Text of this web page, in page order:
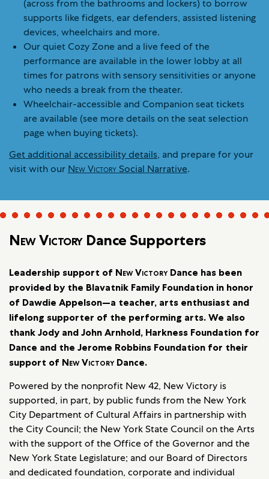
(across from the bathrooms and lockers) to borrow
supports like fidgets, ear defenders, assisted listening
devices, wheelchairs and more.
Our quiet Cozy Zone and a live feed of the
performance are available in the lower lobby at all
times for patrons with sensory sensitivities or anyone
who needs a break from the theater.
Wheelchair-accessible and Companion seat tickets
are available (see more details on the seat selection
page when buying tickets).
Get additional accessibility details, and prepare for your
visit with our New Victory Social Narrative.
New VictoryDance Supporters
Leadership support of New Victory Dance has been
provided by the Blavatnik Family Foundation in honor
of Dawdie Appelson—a teacher, arts enthusiast and
lifelong supporter of the performing arts. We also
thank Jody and John Arnhold, Harkness Foundation for
Dance and the Jerome Robbins Foundation for their
support of New Victory Dance.
Powered by the nonprofit New 42, New Victory is
supported, in part, by public funds from the New York
City Department of Cultural Affairs in partnership with
the City Council; the New York State Council on the Arts
with the support of the Office of the Governor and the
New York State Legislature; and our Board of Directors
and dedicated foundation, corporate and individual